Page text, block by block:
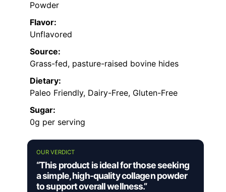
Powder
Flavor:
Unflavored
Source:
Grass-fed, pasture-raised bovine hides
Dietary:
Paleo Friendly, Dairy-Free, Gluten-Free
Sugar:
0g per serving
OUR VERDICT
“This product is ideal for those seeking
a simple, high-quality collagen powder
to support overall wellness.”